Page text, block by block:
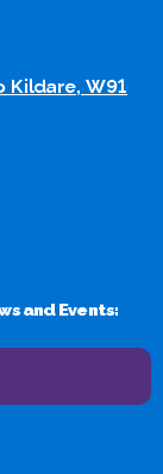
Kildare, W91
and Events: